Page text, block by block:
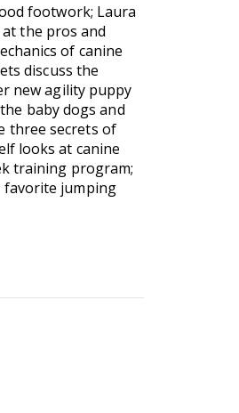
footwork; Laura
the pros and
of canine
discuss the
new agility puppy
baby dogs and
three secrets of
looks at canine
training program;
favorite jumping